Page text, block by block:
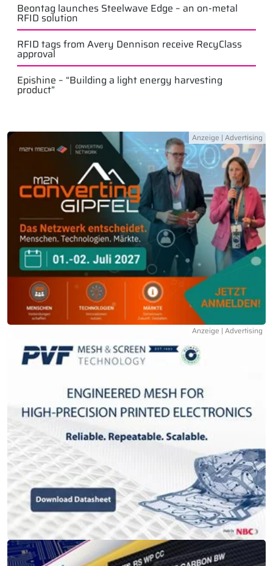
Beontag launches Steelwave Edge – an on-metal
RFID solution
RFID tags from Avery Dennison receive RecyClass
approval
Epishine – “Building a light energy harvesting
product”